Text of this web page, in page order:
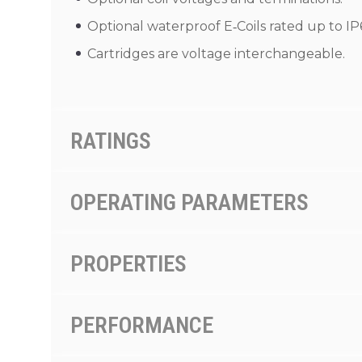
Optional waterproof E‑Coils rated up to
Cartridges are voltage interchangeable.
RATINGS
OPERATING PARAMETERS
PROPERTIES
PERFORMANCE